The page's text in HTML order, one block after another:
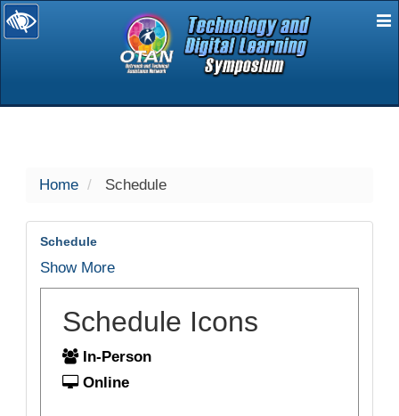
selected
Home Schedule
Schedule
Show More
Schedule Icons
In-Person
Online